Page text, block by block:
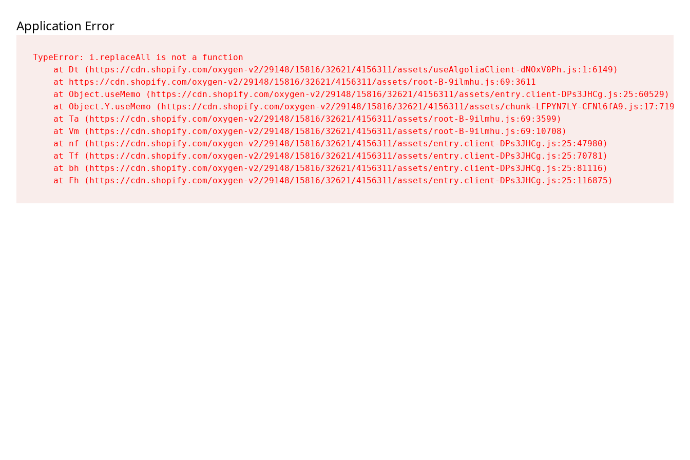
Application Error
TypeError: i.replaceAll is not a function
    at Dt (https://cdn.shopify.com/oxygen-v2/29148/15816/32621/4156311/assets/useAlgoliaClient-dNOxV0Ph.js:1:6149)
    at https://cdn.shopify.com/oxygen-v2/29148/15816/32621/4156311/assets/root-B-9ilmhu.js:69:3611
    at Object.useMemo (https://cdn.shopify.com/oxygen-v2/29148/15816/32621/4156311/assets/entry.client-DPs3JHCg.js:25:60529)
    at Object.Y.useMemo (https://cdn.shopify.com/oxygen-v2/29148/15816/32621/4156311/assets/chunk-LFPYN7LY-CFNl6fA9.js:17:7197)
    at Ta (https://cdn.shopify.com/oxygen-v2/29148/15816/32621/4156311/assets/root-B-9ilmhu.js:69:3599)
    at Vm (https://cdn.shopify.com/oxygen-v2/29148/15816/32621/4156311/assets/root-B-9ilmhu.js:69:10708)
    at nf (https://cdn.shopify.com/oxygen-v2/29148/15816/32621/4156311/assets/entry.client-DPs3JHCg.js:25:47980)
    at Tf (https://cdn.shopify.com/oxygen-v2/29148/15816/32621/4156311/assets/entry.client-DPs3JHCg.js:25:70781)
    at bh (https://cdn.shopify.com/oxygen-v2/29148/15816/32621/4156311/assets/entry.client-DPs3JHCg.js:25:81116)
    at Fh (https://cdn.shopify.com/oxygen-v2/29148/15816/32621/4156311/assets/entry.client-DPs3JHCg.js:25:116875)